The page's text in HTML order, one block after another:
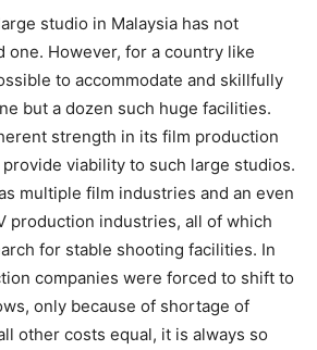
studio in Malaysia has not
one. However, for a country like
to accommodate and skillfully
but a dozen such huge facilities.
strength in its film production
via­bility to such large studios.
multiple film industries and an even
production in­dustries, all of which
for stable shooting facilities. In
companies were forced to shift to
only because of shortage of
other costs equal, it is always so